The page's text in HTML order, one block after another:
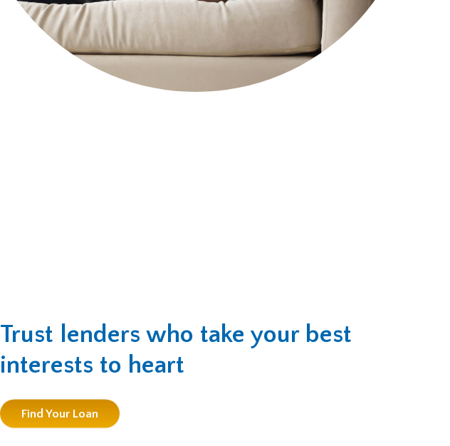
Trust lenders who take your best
interests to heart
Find Your Loan